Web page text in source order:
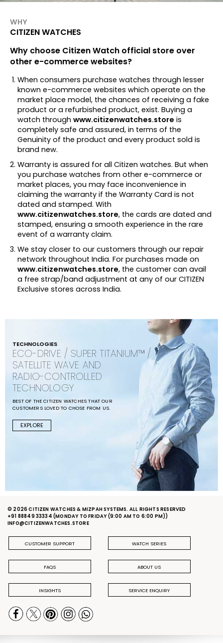
WHY
CITIZEN WATCHES
Why choose Citizen Watch official store over
other e-commerce websites?
When consumers purchase watches through lesser
known e-commerce websites which operate on the
market place model, the chances of receiving a fake
product or a refurbished product, exist. Buying a
watch throughwww.citizenwatches.store is
completely safe and assured, in terms of the
Genuinity of the product and every product sold is
brand new.
Warranty is assured for all Citizen watches. But when
you purchase watches from other e-commerce or
market places, you may face inconvenience in
claiming the warranty if the Warranty Card is not
dated and stamped. With
www.citizenwatches.store, the cards are dated and
stamped, ensuring a smooth experience in the rare
event of a warranty claim.
We stay closer to our customers through our repair
network throughout India. For purchases made on
www.citizenwatches.store, the customer can avail
a free strap/band adjustment at any of our CITIZEN
Exclusive stores across India.
TECHNOLOGIES
ECO-DRIVE / SUPER TITANIUM™ /
SATELLITE WAVE AND
RADIO-CONTROLLED
TECHNOLOGY
BEST OF THE CITIZEN WATCHES THAT OUR
CUSTOMERS LOVED TO CHOSE FROM US.
EXPLORE
© 2026 CITIZEN WATCHES & MIZPAH SYSTEMS. ALL RIGHTS RESERVED
+91 88849 33334 (MONDAY TO FRIDAY (9:00 AM TO 6:00 PM))
INFO@CITIZENWATCHES.STORE
CUSTOMER SUPPORT WATCH SERIES
FAQS ABOUT US
INSIGHTS SERVICE ENQUIRY